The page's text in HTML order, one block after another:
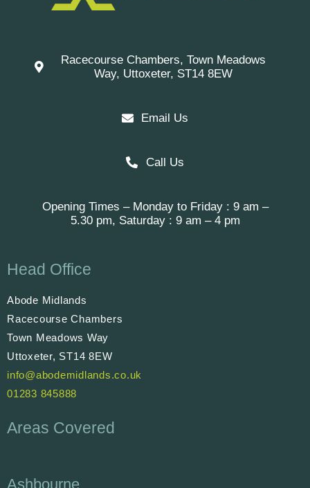
Racecourse Chambers, Town Meadows
Way, Uttoxeter, ST14 8EW
Email Us
Call Us
Opening Times – Monday to Friday : 9 am –
5.30 pm, Saturday : 9 am – 4 pm
Head Office
Abode Midlands
Racecourse Chambers
Town Meadows Way
Uttoxeter, ST14 8EW
info@abodemidlands.co.uk
01283 845888
Areas Covered
Ashbourne